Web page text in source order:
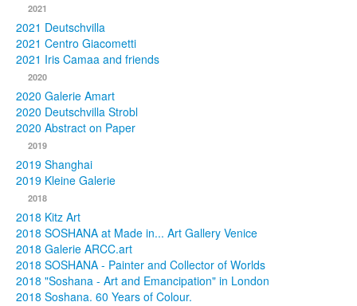
2021
2021 Deutschvilla
2021 Centro Giacometti
2021 Iris Camaa and friends
2020
2020 Galerie Amart
2020 Deutschvilla Strobl
2020 Abstract on Paper
2019
2019 Shanghai
2019 Kleine Galerie
2018
2018 Kitz Art
2018 SOSHANA at Made in... Art Gallery Venice
2018 Galerie ARCC.art
2018 SOSHANA - Painter and Collector of Worlds
2018 "Soshana - Art and Emancipation" in London
2018 Soshana. 60 Years of Colour.